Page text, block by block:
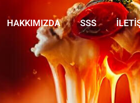
HAKKIMIZDA SSS